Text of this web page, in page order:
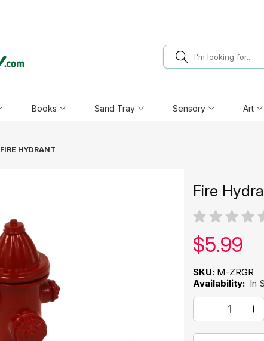
Books Sand Tray Sensory Art
FIRE HYDRANT
Fire
Our
$5.99
SKU: M-ZRGR
Availability: In